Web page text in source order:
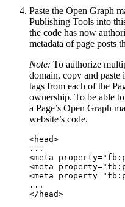
Paste the Open Graph
Publishing Tools into
the code has now
metadata of page posts
Note: To authorize
domain, copy and
tags from each of the
ownership. To be able
a Page’s Open Graph
website’s code.
<head>
...
<meta
<meta
<meta
...
</head>